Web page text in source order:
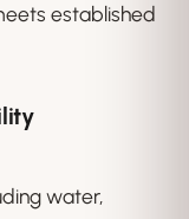
established
water,